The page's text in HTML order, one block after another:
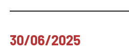
30/06/2025